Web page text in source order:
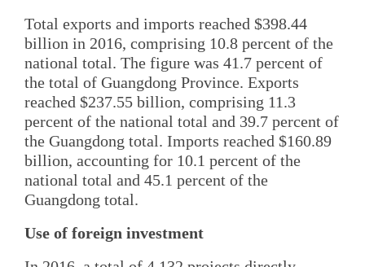
Total exports and imports reached $398.44
billion in 2016, comprising 10.8 percent of the
national total. The figure was 41.7 percent of
the total of Guangdong Province. Exports
reached $237.55 billion, comprising 11.3
percent of the national total and 39.7 percent of
the Guangdong total. Imports reached $160.89
billion, accounting for 10.1 percent of the
national total and 45.1 percent of the
Guangdong total.
Use of foreign investment